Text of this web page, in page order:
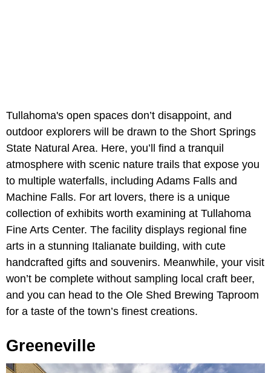
Tullahoma's open spaces don’t disappoint, and
outdoor explorers will be drawn to the Short Springs
State Natural Area. Here, you’ll find a tranquil
atmosphere with scenic nature trails that expose you
to multiple waterfalls, including Adams Falls and
Machine Falls. For art lovers, there is a unique
collection of exhibits worth examining at Tullahoma
Fine Arts Center. The facility displays regional fine
arts in a stunning Italianate building, with cute
handcrafted gifts and souvenirs. Meanwhile, your visit
won’t be complete without sampling local craft beer,
and you can head to the Ole Shed Brewing Taproom
for a taste of the town’s finest creations.
Greeneville